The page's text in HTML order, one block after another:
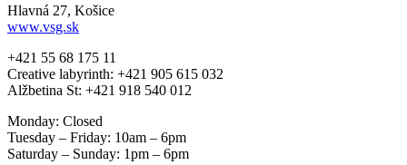
Hlavná 27, Košice
www.vsg.sk
+421 55 68 175 11
Creative labyrinth: +421 905 615 032
Alžbetina St: +421 918 540 012
Monday: Closed
Tuesday – Friday: 10am – 6pm
Saturday – Sunday: 1pm – 6pm